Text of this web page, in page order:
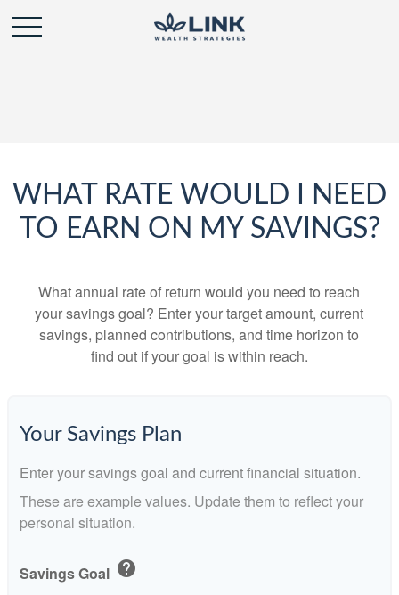
WHAT RATE WOULD I NEED
TO EARN ON MY SAVINGS?
What annual rate of return would you need to reach
your savings goal? Enter your target amount, current
savings, planned contributions, and time horizon to
find out if your goal is within reach.
Your Savings Plan
Enter your savings goal and current financial situation.
These are example values. Update them to reflect your
personal situation.
Savings Goal help